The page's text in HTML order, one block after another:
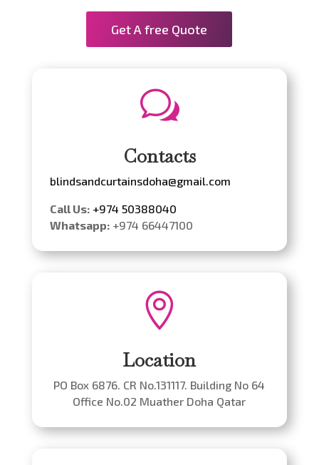
Get A free Quote
w
Contacts
blindsandcurtainsdoha@gmail.com
Call Us: +974 50388040
Whatsapp:+974 66447100

Location
PO Box 6876. CR No.131117. Building No 64
Office No.02 Muather Doha Qatar